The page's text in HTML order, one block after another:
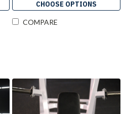
CHOOSE OPTIONS
COMPARE